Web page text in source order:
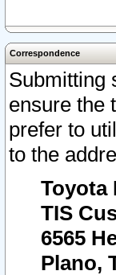
Correspondence
Submitting
ensure the
prefer to
to the
Toyota
TIS
6565
Plano,